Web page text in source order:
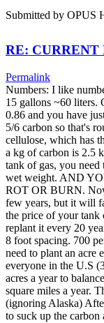
Submitted by OPUS
RE: CURRENT
Permalink
Numbers: I like
15 gallons ~60 liters.
0.86 and you have
5/6 carbon so that's
cellulose, which has
a kg of carbon is 2.5
tank of gas, you
wet weight. AND
ROT OR BURN.
few years, but it will
the price of your tank
replant it every 20
8 foot spacing. 700
need to plant an acre
everyone in the U.S
acres a year to
square miles a year.
(ignoring Alaska)
to suck up the carbon